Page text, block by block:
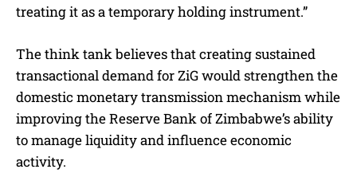
treating it as a temporary holding instrument.”
The think tank believes that creating sustained
transactional demand for ZiG would strengthen the
domestic monetary transmission mechanism while
improving the Reserve Bank of Zimbabwe’s ability
to manage liquidity and influence economic
activity.